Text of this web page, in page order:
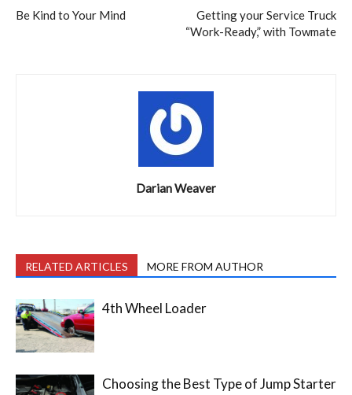
Be Kind to Your Mind
Getting your Service Truck
“Work-Ready,” with Towmate
Darian Weaver
RELATED ARTICLES MORE FROM AUTHOR
4th Wheel Loader
Choosing the Best Type of Jump Starter